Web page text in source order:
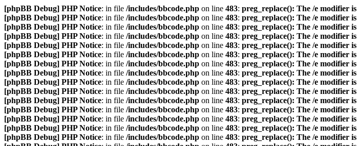
[phpBB Debug] PHP Notice: in file /includes/bbcode.php on line 483: preg_replace(): The /e modifier
[phpBB Debug] PHP Notice: in file /includes/bbcode.php on line 483: preg_replace(): The /e modifier
[phpBB Debug] PHP Notice: in file /includes/bbcode.php on line 483: preg_replace(): The /e modifier
[phpBB Debug] PHP Notice: in file /includes/bbcode.php on line 483: preg_replace(): The /e modifier
[phpBB Debug] PHP Notice: in file /includes/bbcode.php on line 483: preg_replace(): The /e modifier
[phpBB Debug] PHP Notice: in file /includes/bbcode.php on line 483: preg_replace(): The /e modifier
[phpBB Debug] PHP Notice: in file /includes/bbcode.php on line 483: preg_replace(): The /e modifier
[phpBB Debug] PHP Notice: in file /includes/bbcode.php on line 483: preg_replace(): The /e modifier
[phpBB Debug] PHP Notice: in file /includes/bbcode.php on line 483: preg_replace(): The /e modifier
[phpBB Debug] PHP Notice: in file /includes/bbcode.php on line 483: preg_replace(): The /e modifier
[phpBB Debug] PHP Notice: in file /includes/bbcode.php on line 483: preg_replace(): The /e modifier
[phpBB Debug] PHP Notice: in file /includes/bbcode.php on line 483: preg_replace(): The /e modifier
[phpBB Debug] PHP Notice: in file /includes/bbcode.php on line 483: preg_replace(): The /e modifier
[phpBB Debug] PHP Notice: in file /includes/bbcode.php on line 483: preg_replace(): The /e modifier
[phpBB Debug] PHP Notice: in file /includes/bbcode.php on line 483: preg_replace(): The /e modifier